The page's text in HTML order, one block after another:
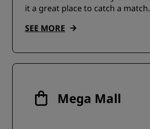
it a great place to catch a match.
SEE MORE
Mega Mall